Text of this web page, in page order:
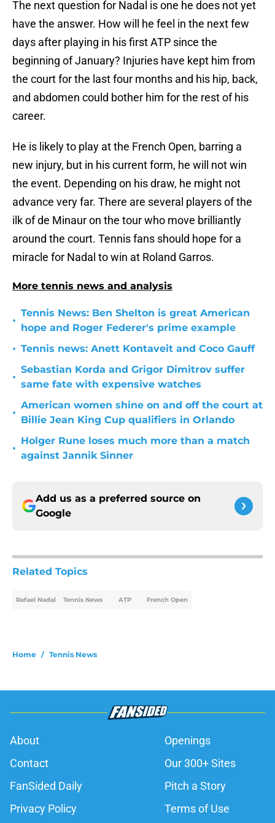
The next question for Nadal is one he does not yet
have the answer. How will he feel in the next few
days after playing in his first ATP since the
beginning of January? Injuries have kept him from
the court for the last four months and his hip, back,
and abdomen could bother him for the rest of his
career.
He is likely to play at the French Open, barring a
new injury, but in his current form, he will not win
the event. Depending on his draw, he might not
advance very far. There are several players of the
ilk of de Minaur on the tour who move brilliantly
around the court. Tennis fans should hope for a
miracle for Nadal to win at Roland Garros.
More tennis news and analysis
•
Tennis News: Ben Shelton is great American
hope and Roger Federer's prime example
• Tennis news: Anett Kontaveit and Coco Gauff
•
Sebastian Korda and Grigor Dimitrov suffer
same fate with expensive watches
•
American women shine on and off the court at
Billie Jean King Cup qualifiers in Orlando
•
Holger Rune loses much more than a match
against Jannik Sinner
Add us as a preferred source on
Google
Related Topics
Rafael Nadal Tennis News ATP French Open
Home / Tennis News
About
Openings
Contact
Our 300+ Sites
FanSided Daily
Pitch a Story
Privacy Policy
Terms of Use